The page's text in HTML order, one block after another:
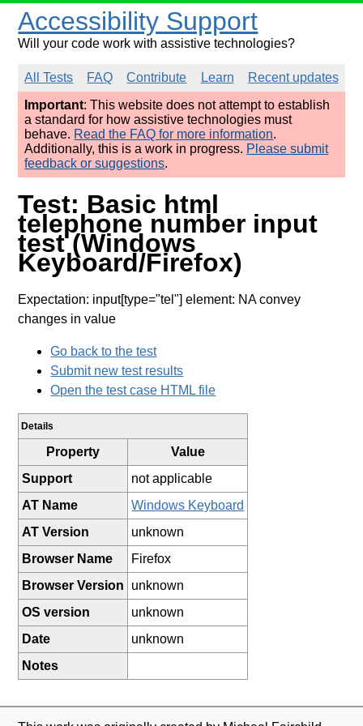
Accessibility Support
Will your code work with assistive technologies?
All Tests FAQ Contribute Learn
Recent updates
Important: This website does not attempt to establish
a standard for how assistive technologies must
behave. Read the FAQ for more information.
Additionally, this is a work in progress. Please submit
feedback or suggestions.
Test: Basic html
telephone number input
test (Windows
Keyboard/Firefox)
Expectation: input[type="tel"] element: NA convey
changes in value
Go back to the test
Submit new test results
Open the test case HTML file
Details
Property
Value
Support
not applicable
AT Name
Windows Keyboard
AT Version
unknown
Browser Name
Firefox
Browser Version
unknown
OS version
unknown
Date
unknown
Notes